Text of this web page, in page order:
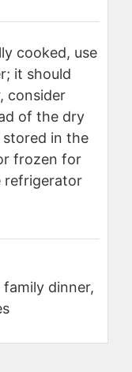
cooked, use
it should
consider
of the dry
stored in the
frozen for
refrigerator
dinner,